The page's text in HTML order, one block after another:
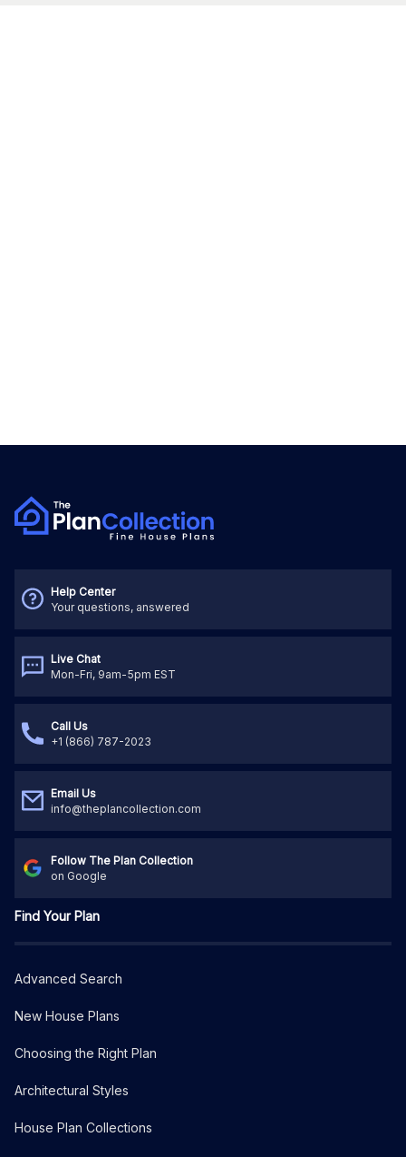
Help Center
Your questions, answered
Live Chat
Mon-Fri, 9am-5pm EST
Call Us
+1 (866) 787-2023
Email Us
info@theplancollection.com
Follow The Plan Collection
on Google
Find Your Plan
Advanced Search
New House Plans
Choosing the Right Plan
Architectural Styles
House Plan Collections